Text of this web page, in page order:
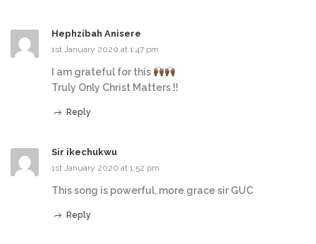
Hephzibah Anisere
1st January 2020 at 1:47 pm
I am grateful for this
Truly Only Christ Matters !!
Reply
Sir ikechukwu
1st January 2020 at 1:52 pm
This song is powerful, more grace sir GUC
Reply